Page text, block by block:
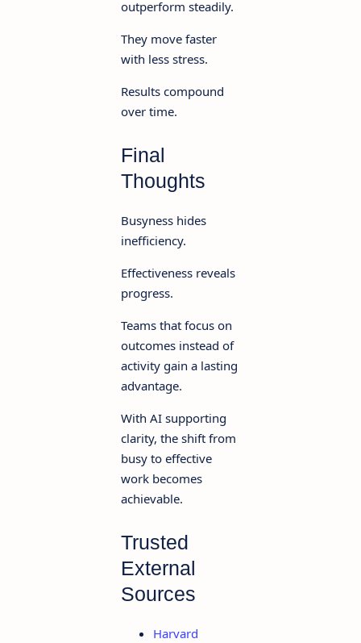
outperform steadily.
They move faster
with less stress.
Results compound
over time.
Final
Thoughts
Busyness hides
inefficiency.
Effectiveness reveals
progress.
Teams that focus on
outcomes instead of
activity gain a lasting
advantage.
With AI supporting
clarity, the shift from
busy to effective
work becomes
achievable.
Trusted
External
Sources
Harvard